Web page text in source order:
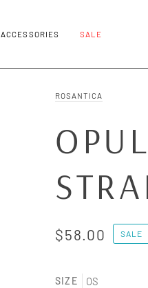
ACCESSORIES SALE
ROSANTICA
$58.00 SALE
SIZE OS